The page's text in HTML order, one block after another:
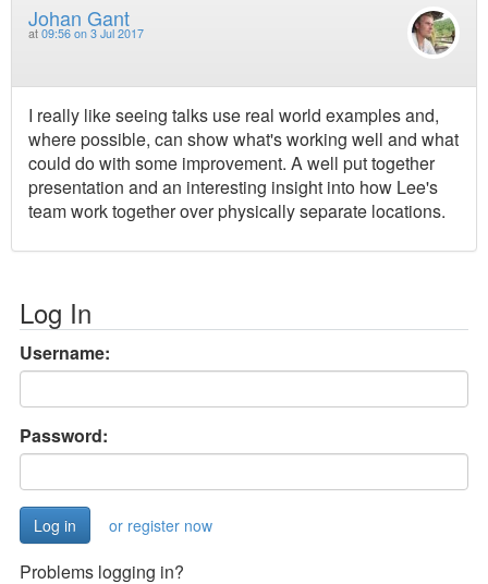
Johan Gant
at 09:56 on 3 Jul 2017
I really like seeing talks use real world examples and,
where possible, can show what's working well and what
could do with some improvement. A well put together
presentation and an interesting insight into how Lee's
team work together over physically separate locations.
Log In
Username:
Password:
or register now
Problems logging in?